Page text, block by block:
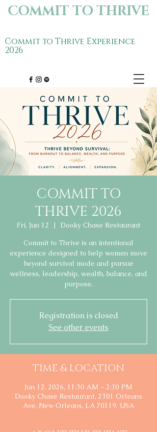
COMMIT TO THRIVE
Commit to Thrive Experience
2026
COMMIT TO
THRIVE 2026
Fri, Jun 12
  |
Dooky Chase Restaurant
Commit to Thrive is an intentional
experience designed to help women move
beyond survival mode and pursue
wellness, leadership, wealth, balance, and
purpose.
Registration is closed
See other events
TIME & LOCATION
Jun 12, 2026, 11:30 AM – 2:30 PM
Dooky Chase Restaurant, 2301 Orleans
Ave, New Orleans, LA 70119, USA